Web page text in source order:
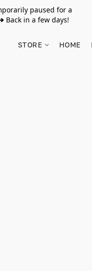
paused for a
Back in a few days!
STORE HOME